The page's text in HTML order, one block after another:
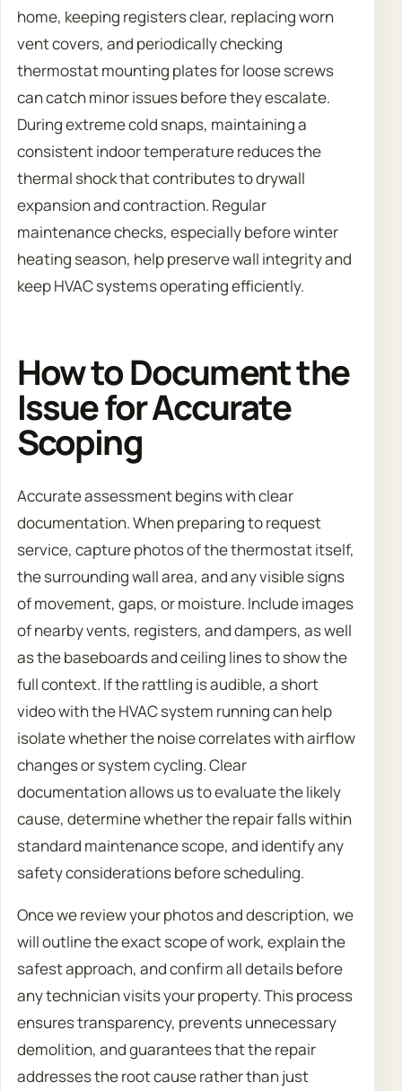
home, keeping registers clear, replacing worn
vent covers, and periodically checking
thermostat mounting plates for loose screws
can catch minor issues before they escalate.
During extreme cold snaps, maintaining a
consistent indoor temperature reduces the
thermal shock that contributes to drywall
expansion and contraction. Regular
maintenance checks, especially before winter
heating season, help preserve wall integrity and
keep HVAC systems operating efficiently.
How to Document the
Issue for Accurate
Scoping
Accurate assessment begins with clear
documentation. When preparing to request
service, capture photos of the thermostat itself,
the surrounding wall area, and any visible signs
of movement, gaps, or moisture. Include images
of nearby vents, registers, and dampers, as well
as the baseboards and ceiling lines to show the
full context. If the rattling is audible, a short
video with the HVAC system running can help
isolate whether the noise correlates with airflow
changes or system cycling. Clear
documentation allows us to evaluate the likely
cause, determine whether the repair falls within
standard maintenance scope, and identify any
safety considerations before scheduling.
Once we review your photos and description, we
will outline the exact scope of work, explain the
safest approach, and confirm all details before
any technician visits your property. This process
ensures transparency, prevents unnecessary
demolition, and guarantees that the repair
addresses the root cause rather than just